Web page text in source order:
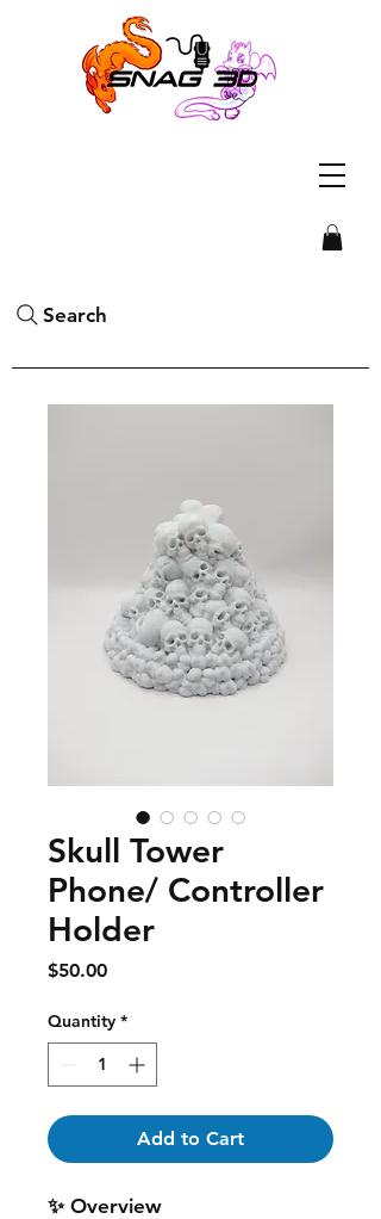
Search
Skull Tower
Phone/ Controller
Holder
$50.00Price
Quantity *
Add to Cart
✨ Overview